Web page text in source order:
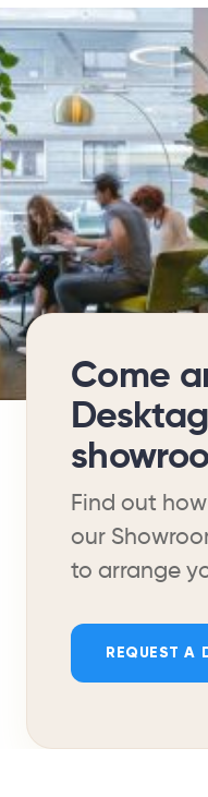
Come
Find out
our
to arrange
REQUEST A